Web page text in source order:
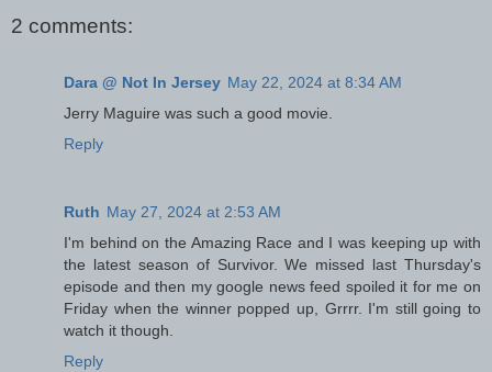
2 comments:
Dara @ Not In Jersey May 22, 2024 at 8:34 AM
Jerry Maguire was such a good movie.
Reply
Ruth May 27, 2024 at 2:53 AM
I'm behind on the Amazing Race and I was keeping up with
the latest season of Survivor. We missed last Thursday's
episode and then my google news feed spoiled it for me on
Friday when the winner popped up, Grrrr. I'm still going to
watch it though.
Reply